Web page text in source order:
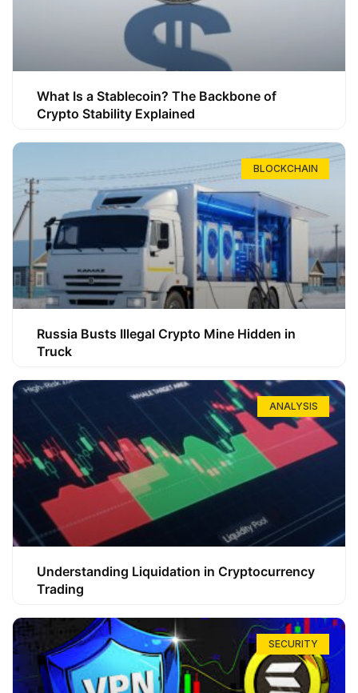
What Is a Stablecoin? The Backbone of
Crypto Stability Explained
BLOCKCHAIN
Russia Busts Illegal Crypto Mine Hidden in
Truck
ANALYSIS
Understanding Liquidation in Cryptocurrency
Trading
SECURITY